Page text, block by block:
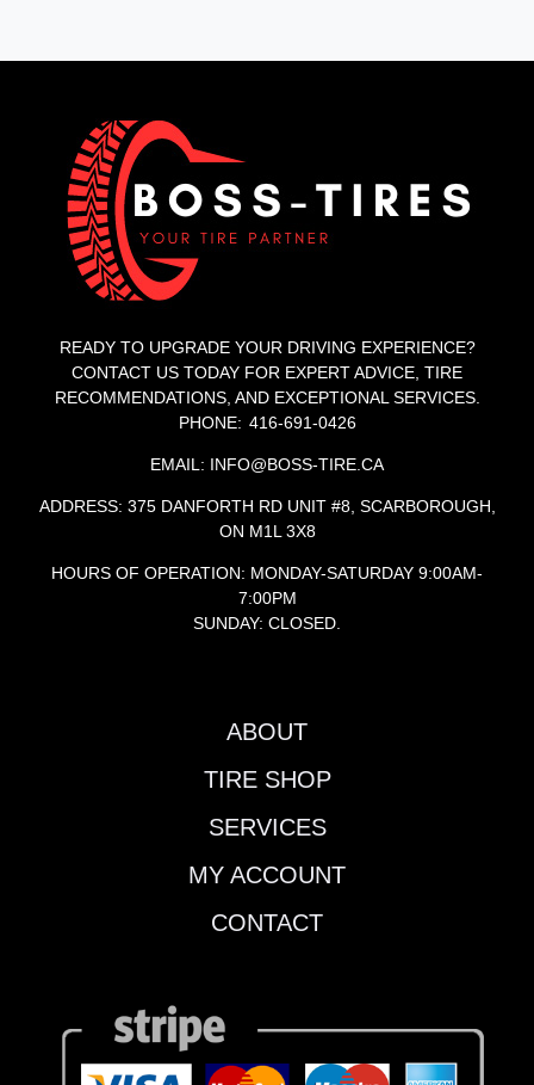
READY TO UPGRADE YOUR DRIVING EXPERIENCE?
CONTACT US TODAY FOR EXPERT ADVICE, TIRE
RECOMMENDATIONS, AND EXCEPTIONAL SERVICES.
PHONE: 416-691-0426
EMAIL: INFO@BOSS-TIRE.CA
ADDRESS: 375 DANFORTH RD UNIT #8, SCARBOROUGH,
ON M1L 3X8
HOURS OF OPERATION: MONDAY-SATURDAY 9:00AM-
7:00PM
SUNDAY: CLOSED.
ABOUT
TIRE SHOP
SERVICES
MY ACCOUNT
CONTACT